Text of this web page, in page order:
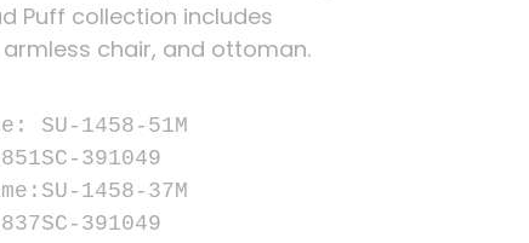
Puff collection includes
chair, and ottoman.
SU-1458-51M
391049
1458-37M
391049